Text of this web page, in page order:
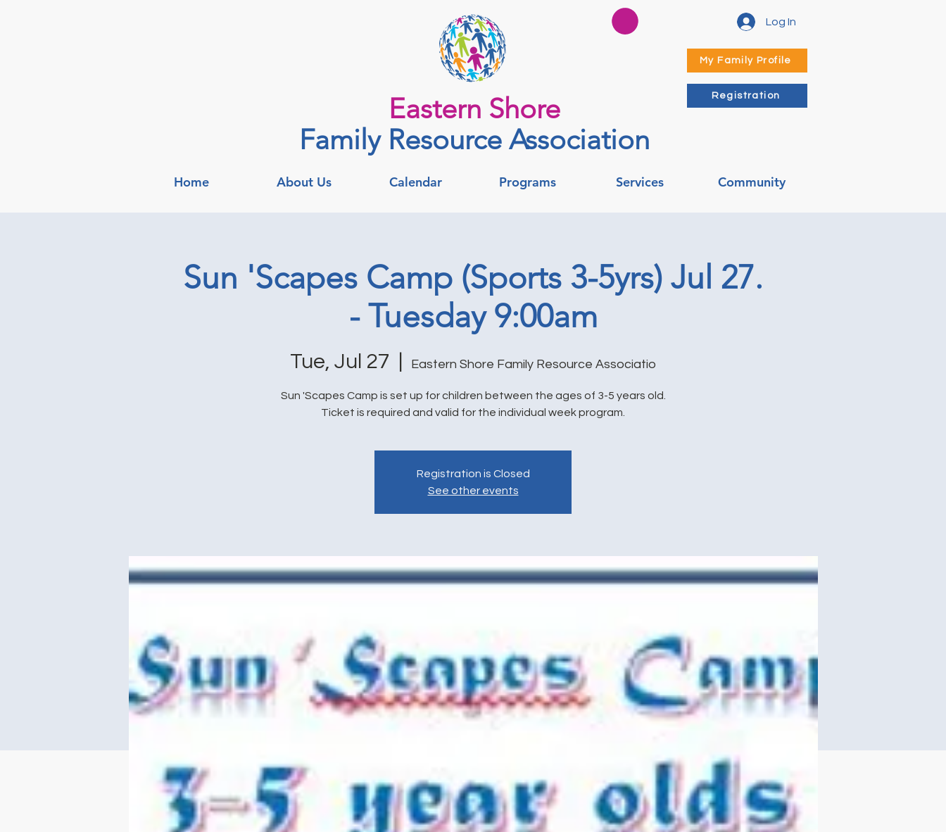
Log In
My Family Profile
Eastern Shore
Family Resource Association
Registration
Home About Us Calendar Programs Services Community
Sun 'Scapes Camp (Sports 3-5yrs) Jul 27.
- Tuesday 9:00am
Tue, Jul 27 Eastern Shore Family Resource Associatio
Sun 'Scapes Camp is set up for children between the ages of 3-5 years old.
Ticket is required and valid for the individual week program.
Registration is Closed
See other events